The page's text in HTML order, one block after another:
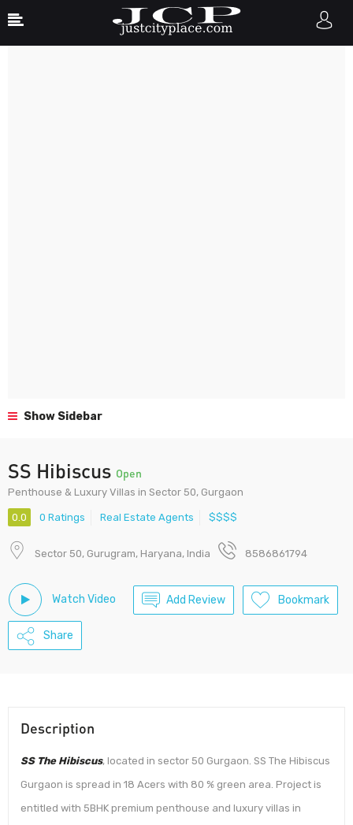
Show Sidebar
SS Hibiscus Open
Penthouse & Luxury Villas in Sector 50, Gurgaon
0.0 0 Ratings Real Estate Agents $$$$
Sector 50, Gurugram, Haryana, India 8586861794
Watch Video Add Review Bookmark
Share
Description
SS The Hibiscus, located in sector 50 Gurgaon. SS The Hibiscus
Gurgaon is spread in 18 Acers with 80 % green area. Project is
entitled with 5BHK premium penthouse and luxury villas in